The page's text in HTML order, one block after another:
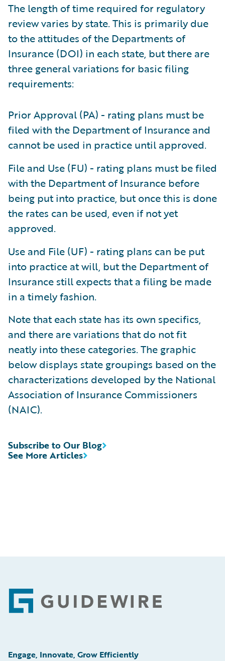
The length of time required for regulatory
review varies by state. This is primarily due
to the attitudes of the Departments of
Insurance (DOI) in each state, but there are
three general variations for basic filing
requirements:
Prior Approval (PA) - rating plans must be
filed with the Department of Insurance and
cannot be used in practice until approved.
File and Use (FU) - rating plans must be filed
with the Department of Insurance before
being put into practice, but once this is done
the rates can be used, even if not yet
approved.
Use and File (UF) - rating plans can be put
into practice at will, but the Department of
Insurance still expects that a filing be made
in a timely fashion.
Note that each state has its own specifics,
and there are variations that do not fit
neatly into these categories. The graphic
below displays state groupings based on the
characterizations developed by the National
Association of Insurance Commissioners
(NAIC).
See More Articles
Subscribe to Our Blog
Footer
Engage, Innovate, Grow Efficiently